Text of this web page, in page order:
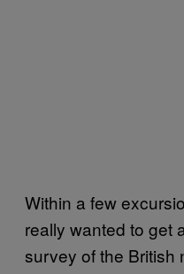
Within a few
really wanted to get
survey of the British